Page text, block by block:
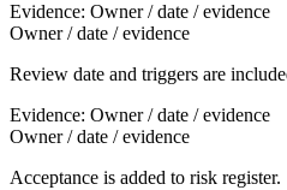
Evidence: Owner / date / evidence
Owner / date / evidence
Review date and triggers are
Evidence: Owner / date / evidence
Owner / date / evidence
Acceptance is added to risk register.